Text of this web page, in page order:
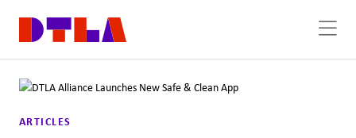
ARTICLES